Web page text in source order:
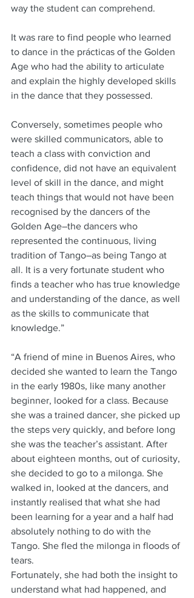
way the student can comprehend.
It was rare to find people who learned
to dance in the prácticas of the Golden
Age who had the ability to articulate
and explain the highly developed skills
in the dance that they possessed.
Conversely, sometimes people who
were skilled communicators, able to
teach a class with conviction and
confidence, did not have an equivalent
level of skill in the dance, and might
teach things that would not have been
recognised by the dancers of the
Golden Age–the dancers who
represented the continuous, living
tradition of Tango–as being Tango at
all. It is a very fortunate student who
finds a teacher who has true knowledge
and understanding of the dance, as well
as the skills to communicate that
knowledge.”
“A friend of mine in Buenos Aires, who
decided she wanted to learn the Tango
in the early 1980s, like many another
beginner, looked for a class. Because
she was a trained dancer, she picked up
the steps very quickly, and before long
she was the teacher’s assistant. After
about eighteen months, out of curiosity,
she decided to go to a milonga. She
walked in, looked at the dancers, and
instantly realised that what she had
been learning for a year and a half had
absolutely nothing to do with the
Tango. She fled the milonga in floods of
tears.
Fortunately, she had both the insight to
understand what had happened, and